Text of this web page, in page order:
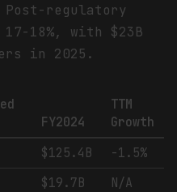
Post-regulatory
18%, with $23B
in 2025.
FY2024
TTM
Growth
$125.4B
-1.5%
$19.7B N/A